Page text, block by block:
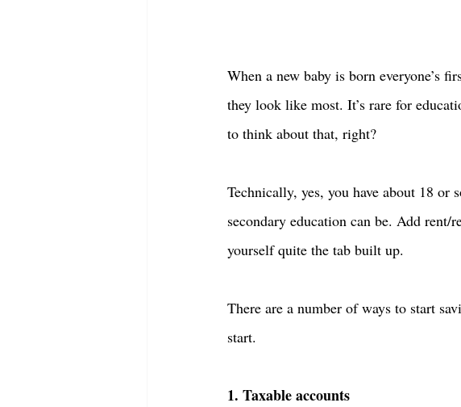
When a new baby is born everyone’s
they look like most. It’s rare for
to think about that, right?
Technically, yes, you have about 18 or
secondary education can be. Add rent/
yourself quite the tab built up.
There are a number of ways to start
start.
1. Taxable accounts